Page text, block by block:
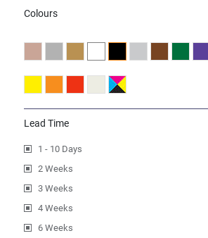
Colours
Lead Time
1 - 10 Days
2 Weeks
3 Weeks
4 Weeks
6 Weeks